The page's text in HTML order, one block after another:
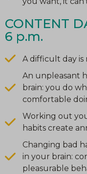
CONTENT
6 p.m.
A difficult day is
An unpleasant
brain: you do
comfortable
Working out
habits create
Changing bad
in your brain:
pleasurable